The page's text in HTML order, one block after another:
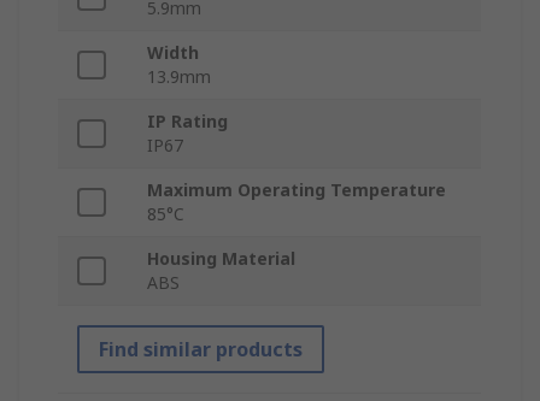
5.9mm
Width
13.9mm
IP Rating
IP67
Maximum Operating Temperature
85°C
Housing Material
ABS
Find similar products